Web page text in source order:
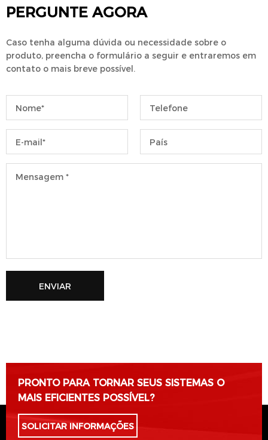
PERGUNTE AGORA
Caso tenha alguma dúvida ou necessidade sobre o
produto, preencha o formulário a seguir e entraremos em
contato o mais breve possível.
ENVIAR
PRONTO PARA TORNAR SEUS SISTEMAS O
MAIS EFICIENTES POSSÍVEL?
SOLICITAR INFORMAÇÕES